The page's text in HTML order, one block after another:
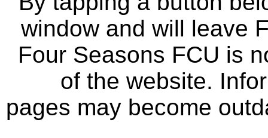
window and will leave
Four Seasons FCU is
of the website.
pages may become